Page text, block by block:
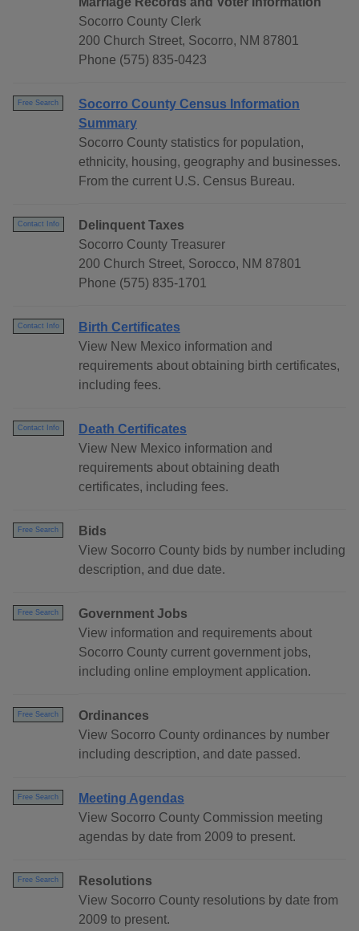
Socorro County Clerk
200 Church Street, Socorro, NM 87801
Phone (575) 835-0423
Free Search
Socorro County Census Information
Summary
Socorro County statistics for population,
ethnicity, housing, geography and businesses.
From the current U.S. Census Bureau.
Contact Info
Delinquent Taxes
Socorro County Treasurer
200 Church Street, Sorocco, NM 87801
Phone (575) 835-1701
Contact Info
Birth Certificates
View New Mexico information and
requirements about obtaining birth certificates,
including fees.
Contact Info
Death Certificates
View New Mexico information and
requirements about obtaining death
certificates, including fees.
Free Search
Bids
View Socorro County bids by number including
description, and due date.
Free Search
Government Jobs
View information and requirements about
Socorro County current government jobs,
including online employment application.
Free Search
Ordinances
View Socorro County ordinances by number
including description, and date passed.
Free Search
Meeting Agendas
View Socorro County Commission meeting
agendas by date from 2009 to present.
Free Search
Resolutions
View Socorro County resolutions by date from
2009 to present.